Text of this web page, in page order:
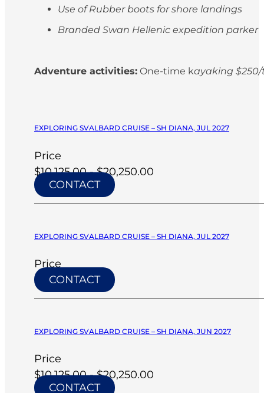
Use of Rubber boots for shore landings
Branded Swan Hellenic expedition parker
Adventure activities: One-time kayaking $250/
EXPLORING SVALBARD CRUISE – SH DIANA, JUL 2027
Price
$10,125.00 - $20,250.00
CONTACT
EXPLORING SVALBARD CRUISE – SH DIANA, JUL 2027
Price
CONTACT
EXPLORING SVALBARD CRUISE – SH DIANA, JUN 2027
Price
$10,125.00 - $20,250.00
CONTACT